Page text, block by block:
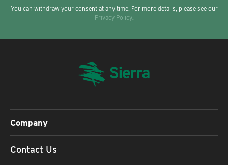
You can withdraw your consent at any time. For more details, please see our
Privacy Policy.
Company
Contact Us